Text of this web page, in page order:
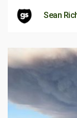
Sean